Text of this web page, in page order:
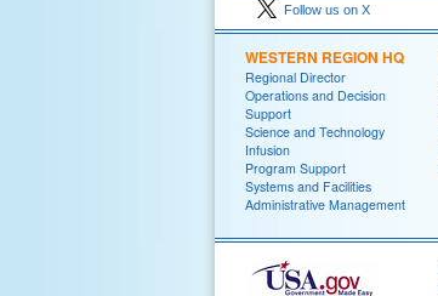
Follow us on X
WESTERN REGION HQ
Regional Director
Operations and Decision
Support
Science and Technology
Infusion
Program Support
Systems and Facilities
Administrative Management